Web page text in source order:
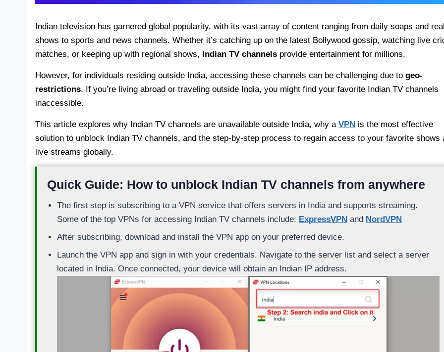
Indian television has garnered global popularity, with its vast array of content ranging from daily soaps and
shows to sports and news channels. Whether it’s catching up on the latest Bollywood gossip, watching live
matches, or keeping up with regional shows, Indian TV channels provide entertainment for millions.
However, for individuals residing outside India, accessing these channels can be challenging due to geo-
restrictions. If you’re living abroad or traveling outside India, you might find your favorite Indian TV channels
inaccessible.
This article explores why Indian TV channels are unavailable outside India, why a VPN is the most effective
solution to unblock Indian TV channels, and the step-by-step process to regain access to your favorite shows
live streams globally.
Quick Guide: How to unblock Indian TV channels from anywhere
The first step is subscribing to a VPN service that offers servers in India and supports streaming.
Some of the top VPNs for accessing Indian TV channels include: ExpressVPN and NordVPN
After subscribing, download and install the VPN app on your preferred device.
Launch the VPN app and sign in with your credentials. Navigate to the server list and select a server
located in India. Once connected, your device will obtain an Indian IP address.